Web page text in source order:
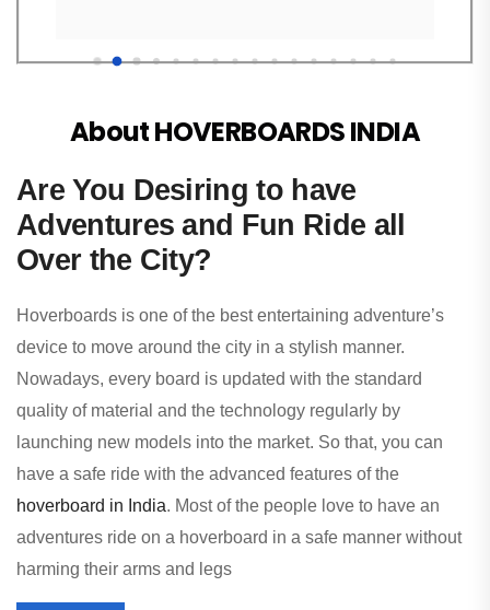
About HOVERBOARDS INDIA
Are You Desiring to have
Adventures and Fun Ride all
Over the City?
Hoverboards is one of the best entertaining adventure’s
device to move around the city in a stylish manner.
Nowadays, every board is updated with the standard
quality of material and the technology regularly by
launching new models into the market. So that, you can
have a safe ride with the advanced features of the
hoverboard in India. Most of the people love to have an
adventures ride on a hoverboard in a safe manner without
harming their arms and legs